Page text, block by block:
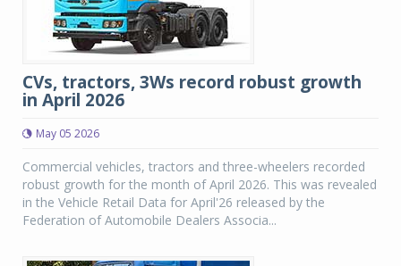
CVs, tractors, 3Ws record robust growth
in April 2026
May 05 2026
Commercial vehicles, tractors and three-wheelers recorded
robust growth for the month of April 2026. This was revealed
in the Vehicle Retail Data for April'26 released by the
Federation of Automobile Dealers Associa...